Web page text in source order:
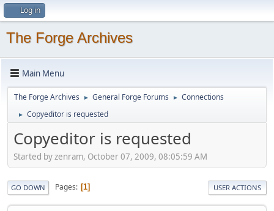
Log in
The Forge Archives
Main Menu
The Forge Archives ► General Forge Forums ► Connections
► Copyeditor is requested
Copyeditor is requested
Started by zenram, October 07, 2009, 08:05:59 AM
GO DOWN Pages 1 USER ACTIONS